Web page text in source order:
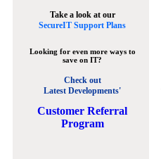
Take a look at our
SecureIT Support Plans
Looking for even more ways to
save on IT?
Check out
Latest Developments'
Customer Referral
Program